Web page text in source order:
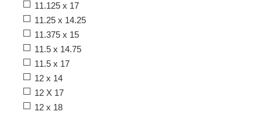
11.125 x 17
11.25 x 14.25
11.375 x 15
11.5 x 14.75
11.5 x 17
12 x 14
12 X 17
12 x 18